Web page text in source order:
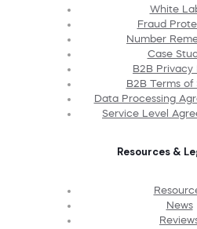
White
Fraud
Number
Case
B2B Privacy
B2B Terms of
Data Processing
Service Level
Resources &
News